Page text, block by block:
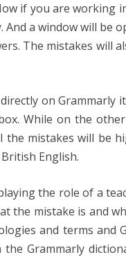
if you are working
And a window will be
The mistakes will
on Grammarly
While on the
the mistakes will be
English.
the role of a
the mistake is and
and terms and
the Grammarly